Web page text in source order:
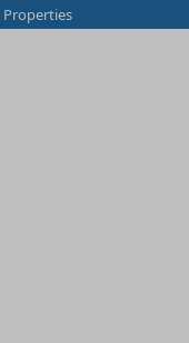
Properties